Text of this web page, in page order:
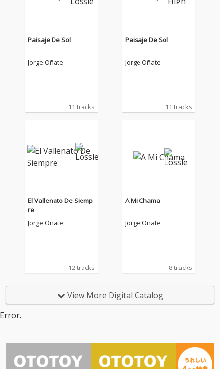
Paisaje De Sol
Jorge Oñate
11 tracks
Paisaje De Sol
Jorge Oñate
11 tracks
El Vallenato De Siemp
re
Jorge Oñate
12 tracks
A Mi Chama
Jorge Oñate
8 tracks
View More Digital Catalog
Error.